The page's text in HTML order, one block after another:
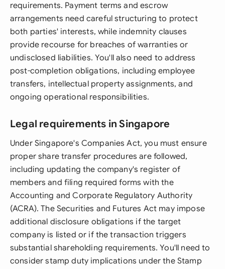
requirements. Payment terms and escrow
arrangements need careful structuring to protect
both parties' interests, while indemnity clauses
provide recourse for breaches of warranties or
undisclosed liabilities. You'll also need to address
post-completion obligations, including employee
transfers, intellectual property assignments, and
ongoing operational responsibilities.
Legal requirements in Singapore
Under Singapore's Companies Act, you must ensure
proper share transfer procedures are followed,
including updating the company's register of
members and filing required forms with the
Accounting and Corporate Regulatory Authority
(ACRA). The Securities and Futures Act may impose
additional disclosure obligations if the target
company is listed or if the transaction triggers
substantial shareholding requirements. You'll need to
consider stamp duty implications under the Stamp